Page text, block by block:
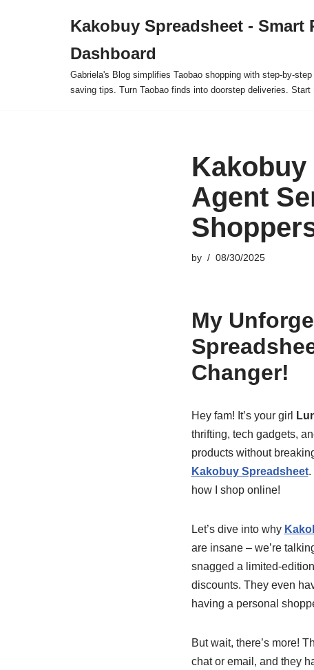
Kakobuy Spreadsheet - Smart
Dashboard
Gabriela's Blog simplifies Taobao shopping with step-by-
saving tips. Turn Taobao finds into doorstep deliveries. Start
Kakobuy
Agent
by 08/30/2025
My
Changer!
Hey fam! It’s your girl
thrifting, tech gadgets,
products without
Kakobuy Spreadsheet.
how I shop online!
Let’s dive into why
are insane – we’re
snagged a limited-
discounts. They even
having a personal
But wait, there’s more!
chat or email, and they